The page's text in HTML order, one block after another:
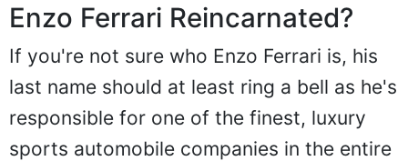
Enzo Ferrari Reincarnated?
If you're not sure who Enzo Ferrari is, his
last name should at least ring a bell as he's
responsible for one of the finest, luxury
sports automobile companies in the entire